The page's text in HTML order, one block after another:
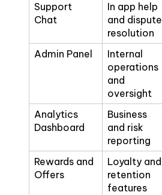
Support
Chat
In app help
and dispute
resolution
Admin Panel
Internal
operations
and
oversight
Analytics
Dashboard
Business
and risk
reporting
Rewards and
Offers
Loyalty and
retention
features